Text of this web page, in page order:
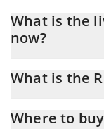
What is the
now?
What is the
Where to